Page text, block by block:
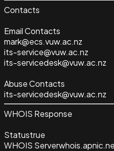
Contacts
Email Contacts
mark@ecs.vuw.ac.nz
its-service@vuw.ac.nz
its-servicedesk@vuw.ac.nz
Abuse Contacts
its-servicedesk@vuw.ac.nz
WHOIS Response
Statustrue
WHOIS Server